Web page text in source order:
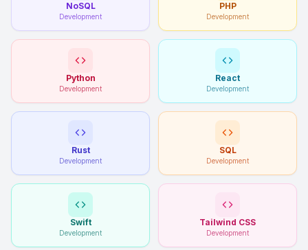
NoSQL
Development
PHP
Development
Python
Development
React
Development
Rust
Development
SQL
Development
Swift
Development
Tailwind CSS
Development